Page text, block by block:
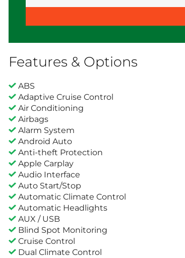
Features & Options
ABS
Adaptive Cruise Control
Air Conditioning
Airbags
Alarm System
Android Auto
Anti-theft Protection
Apple Carplay
Audio Interface
Auto Start/Stop
Automatic Climate Control
Automatic Headlights
AUX / USB
Blind Spot Monitoring
Cruise Control
Dual Climate Control